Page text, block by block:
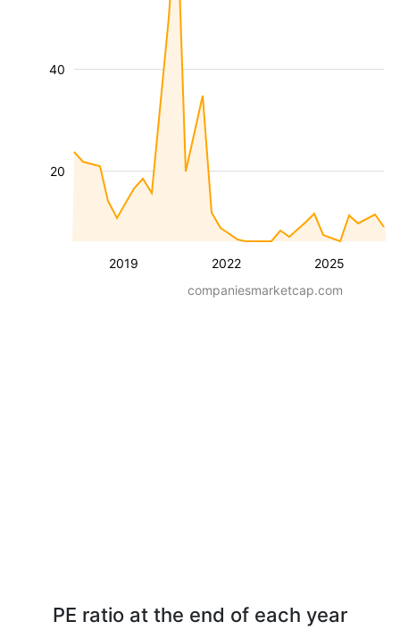
2019 2022 2025
20
40
companiesmarketcap.com
PE ratio at the end of each year